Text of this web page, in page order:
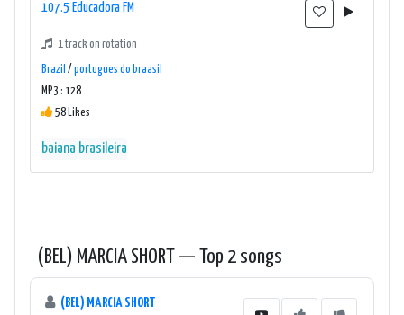
107.5 Educadora FM
1 track on rotation
Brazil / portugues do braasil
MP3 : 128
58 Likes
baiana brasileira
(BEL) MARCIA SHORT — Top 2 songs
(BEL) MARCIA SHORT